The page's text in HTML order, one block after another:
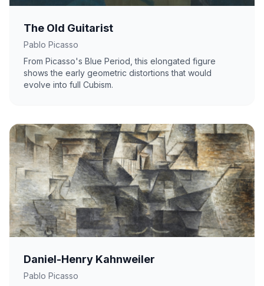
The Old Guitarist
Pablo Picasso
From Picasso's Blue Period, this elongated figure
shows the early geometric distortions that would
evolve into full Cubism.
Daniel-Henry Kahnweiler
Pablo Picasso